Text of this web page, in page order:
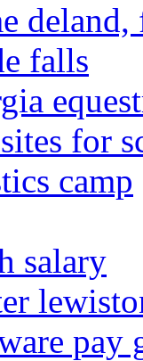
falls
for
camp
salary
pay